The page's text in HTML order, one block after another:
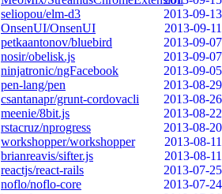
seliopou/elm-d3
2013-09-13
OnsenUI/OnsenUI
2013-09-11
petkaantonov/bluebird
2013-09-07
nosir/obelisk.js
2013-09-07
ninjatronic/ngFacebook
2013-09-05
pen-lang/pen
2013-08-29
csantanapr/grunt-cordovacli
2013-08-26
meenie/8bit.js
2013-08-22
rstacruz/nprogress
2013-08-20
workshopper/workshopper
2013-08-11
brianreavis/sifter.js
2013-08-11
reactjs/react-rails
2013-07-25
noflo/noflo-core
2013-07-24